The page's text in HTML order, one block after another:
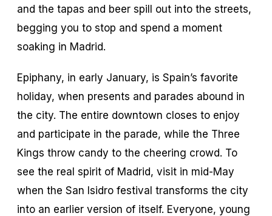
and the tapas and beer spill out into the streets,
begging you to stop and spend a moment
soaking in Madrid.
Epiphany, in early January, is Spain’s favorite
holiday, when presents and parades abound in
the city. The entire downtown closes to enjoy
and participate in the parade, while the Three
Kings throw candy to the cheering crowd. To
see the real spirit of Madrid, visit in mid-May
when the San Isidro festival transforms the city
into an earlier version of itself. Everyone, young